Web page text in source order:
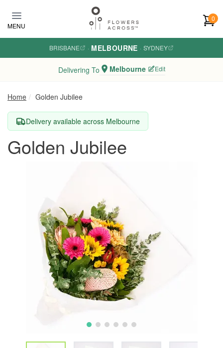
MENU
0
BRISBANE · MELBOURNE · SYDNEY
Delivering To Melbourne Edit
Home Golden Jubilee
Delivery available across Melbourne
Golden Jubilee